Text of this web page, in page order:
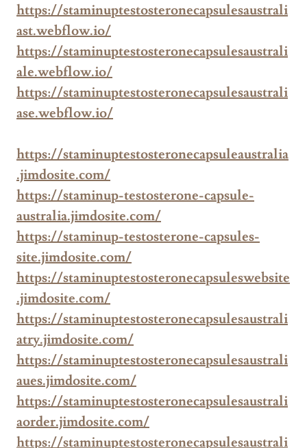
https://staminuptestosteronecapsulesaustrali
ast.webflow.io/
https://staminuptestosteronecapsulesaustrali
ale.webflow.io/
https://staminuptestosteronecapsulesaustrali
ase.webflow.io/
https://staminuptestosteronecapsuleaustralia
.jimdosite.com/
https://staminup-testosterone-capsule-
australia.jimdosite.com/
https://staminup-testosterone-capsules-
site.jimdosite.com/
https://staminuptestosteronecapsuleswebsite
.jimdosite.com/
https://staminuptestosteronecapsulesaustrali
atry.jimdosite.com/
https://staminuptestosteronecapsulesaustrali
aues.jimdosite.com/
https://staminuptestosteronecapsulesaustrali
aorder.jimdosite.com/
https://staminuptestosteronecapsulesaustrali